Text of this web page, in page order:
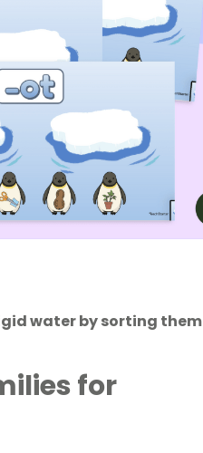
water by sorting them
for